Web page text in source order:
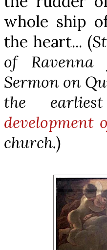
whole ship
the heart... (
of
Sermon on
the
development
church.)